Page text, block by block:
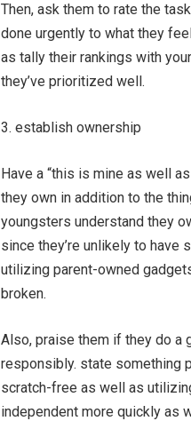
Then, ask them to rate the
done urgently to what they
as tally their rankings with
they’ve prioritized well.
3. establish ownership
Have a “this is mine as well
they own in addition to the
youngsters understand they
since they’re unlikely to
utilizing parent-owned
broken.
Also, praise them if they do a
responsibly. state something
scratch-free as well as
independent more quickly as